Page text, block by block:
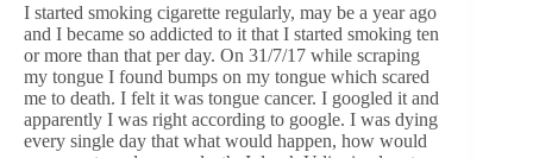
I started smoking cigarette regularly, may be a year ago
and I became so addicted to it that I started smoking ten
or more than that per day. On 31/7/17 while scraping
my tongue I found bumps on my tongue which scared
me to death. I felt it was tongue cancer. I googled it and
apparently I was right according to google. I was dying
every single day that what would happen, how would